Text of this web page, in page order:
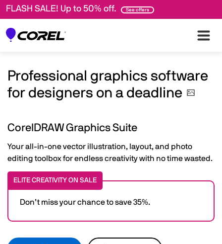
FLASH SALE! Up to 50% off. See offers
Professional graphics software
for designers on a deadline
CorelDRAW Graphics Suite
Your all-in-one vector illustration, layout, and photo
editing toolbox for endless creativity with no time wasted.
ELITE CREATIVITY ON SALE
Don’t miss your chance to save 35%.